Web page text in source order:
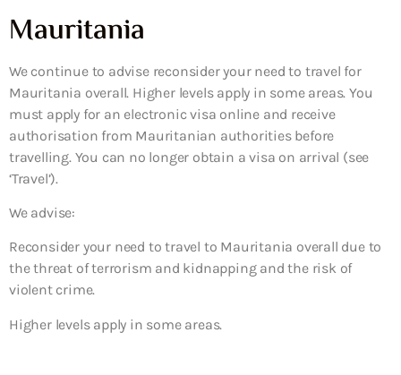
Mauritania
We continue to advise reconsider your need to travel for
Mauritania overall. Higher levels apply in some areas. You
must apply for an electronic visa online and receive
authorisation from Mauritanian authorities before
travelling. You can no longer obtain a visa on arrival (see
‘Travel’).
We advise:
Reconsider your need to travel to Mauritania overall due to
the threat of terrorism and kidnapping and the risk of
violent crime.
Higher levels apply in some areas.